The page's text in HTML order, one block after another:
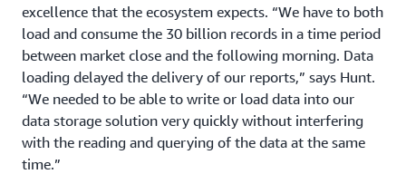
excellence that the ecosystem expects. “We have to both
load and consume the 30 billion records in a time period
between market close and the following morning. Data
loading delayed the delivery of our reports,” says Hunt.
“We needed to be able to write or load data into our
data storage solution very quickly without interfering
with the reading and querying of the data at the same
time.”